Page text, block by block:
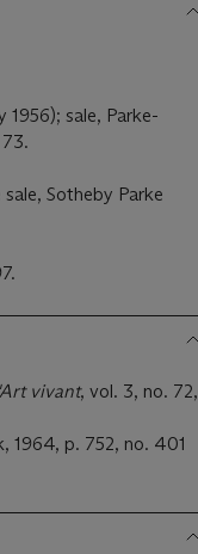
sale, Parke-
Sotheby Parke
vivant, vol. 3, no. 72,
1964, p. 752, no. 401